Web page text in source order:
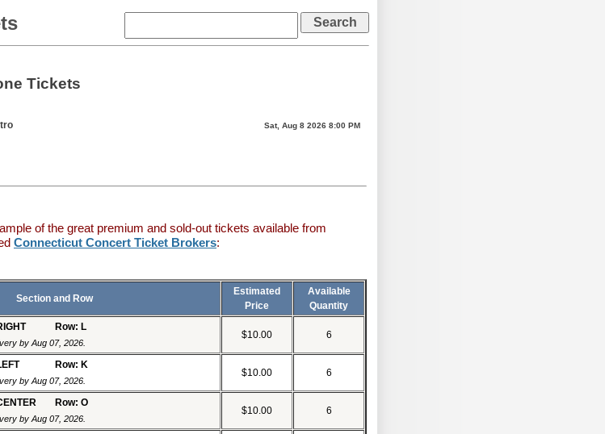
Tickets
Sat, Aug 8 2026 8:00 PM
of the great premium and sold-out tickets available from
Connecticut Concert Ticket Brokers:
Section and Row
Estimated
Price
Available
Quantity
Row: L
by Aug 07, 2026.
$10.00 6
Row: K
by Aug 07, 2026.
$10.00 6
Row: O
by Aug 07, 2026.
$10.00 6